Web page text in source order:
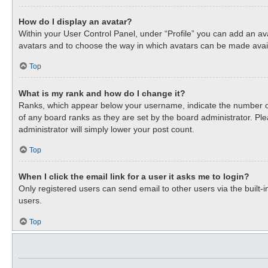
How do I display an avatar?
Within your User Control Panel, under “Profile” you can add an
avatars and to choose the way in which avatars can be made
Top
What is my rank and how do I change it?
Ranks, which appear below your username, indicate the
of any board ranks as they are set by the board administrator.
administrator will simply lower your post count.
Top
When I click the email link for a user it asks me to login?
Only registered users can send email to other users via the
users.
Top